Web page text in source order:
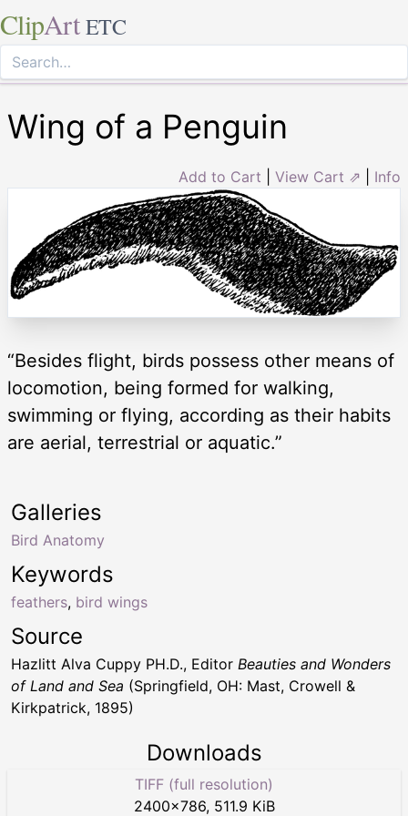
ClipArt ETC
Wing of a Penguin
Add to Cart View Cart ⇗ Info
“Besides flight, birds possess other means of
locomotion, being formed for walking,
swimming or flying, according as their habits
are aerial, terrestrial or aquatic.”
Keywords
feathers, bird wings
Galleries
Bird Anatomy
Source
Hazlitt Alva Cuppy PH.D., Editor Beauties and Wonders
of Land and Sea (Springfield, OH: Mast, Crowell &
Kirkpatrick, 1895)
Downloads
TIFF (full resolution)
2400×786, 511.9 KiB